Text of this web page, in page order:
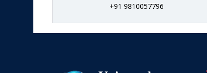
+91 9810057796